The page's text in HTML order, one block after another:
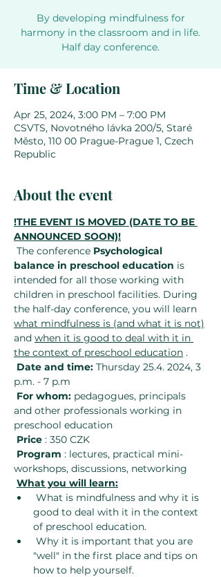
By developing mindfulness for
harmony in the classroom and in life.
Half day conference.
Time & Location
Apr 25, 2024, 3:00 PM – 7:00 PM
CSVTS, Novotného lávka 200/5, Staré
Město, 110 00 Prague-Prague 1, Czech
Republic
About the event
!THE EVENT IS MOVED (DATE TO BE
ANNOUNCED SOON)!
The conference Psychological
balance in preschool education is
intended for all those working with
children in preschool facilities. During
the half-day conference, you will learn
what mindfulness is (and what it is not)
and when it is good to deal with it in
the context of preschool education .
Date and time: Thursday 25.4. 2024, 3
p.m. - 7 p.m
For whom: pedagogues, principals
and other professionals working in
preschool education
Price : 350 CZK
Program : lectures, practical mini-
workshops, discussions, networking
What you will learn:
good to deal with it in the context
of preschool education.
"well" in the first place and tips on
how to help yourself.